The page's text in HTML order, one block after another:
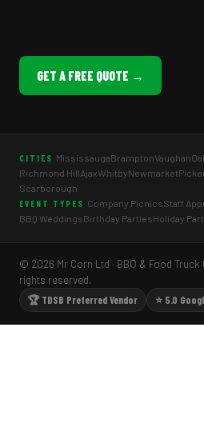
GET A FREE QUOTE →
CITIES MississaugaBramptonVaughan
Richmond HillAjaxWhitbyNewmarket
Scarborough
EVENT TYPES Company PicnicsStaff
BBQ WeddingsBirthday PartiesHoliday
© 2026 Mr Corn Ltd · BBQ & Food Truck
rights reserved.
🏆 TDSB Preferred Vendor
⭐ 5.0